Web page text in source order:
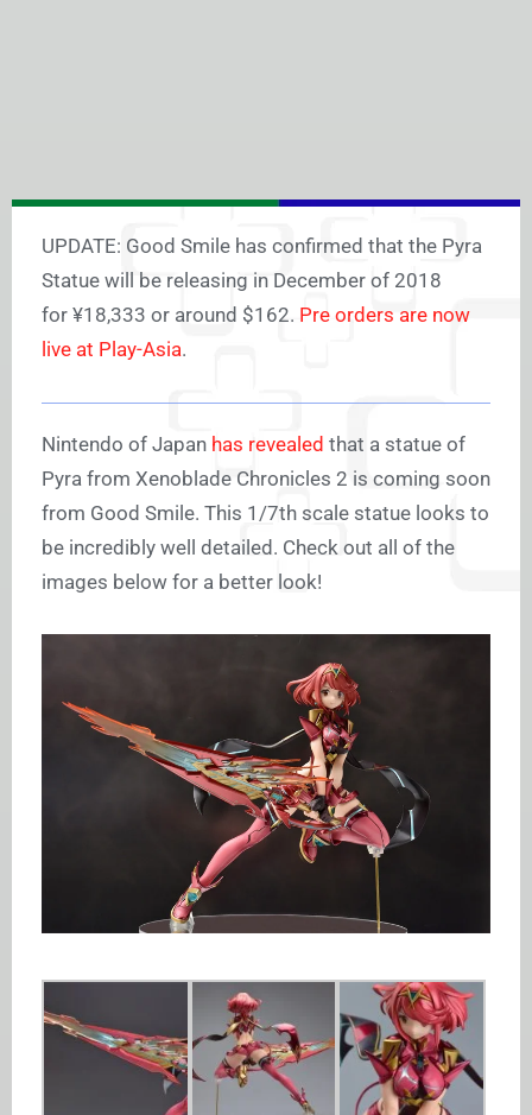
UPDATE: Good Smile has confirmed that the Pyra
Statue will be releasing in December of 2018
for ¥18,333 or around $162. Pre orders are now
live at Play-Asia.
Nintendo of Japan has revealed that a statue of
Pyra from Xenoblade Chronicles 2 is coming soon
from Good Smile. This 1/7th scale statue looks to
be incredibly well detailed. Check out all of the
images below for a better look!